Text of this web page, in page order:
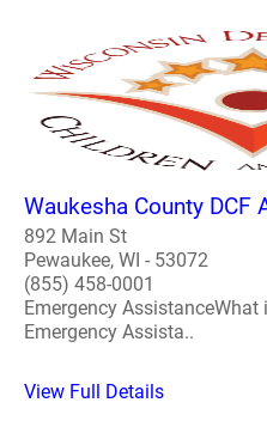
Waukesha County DCF
892 Main St
Pewaukee, WI - 53072
(855) 458-0001
Emergency AssistanceWhat
Emergency Assista..
View Full Details